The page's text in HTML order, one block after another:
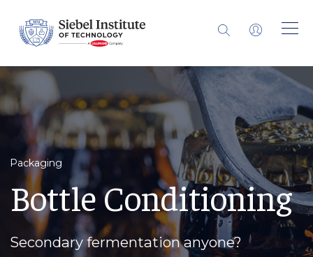
Packaging
Bottle Conditioning
Secondary fermentation anyone?